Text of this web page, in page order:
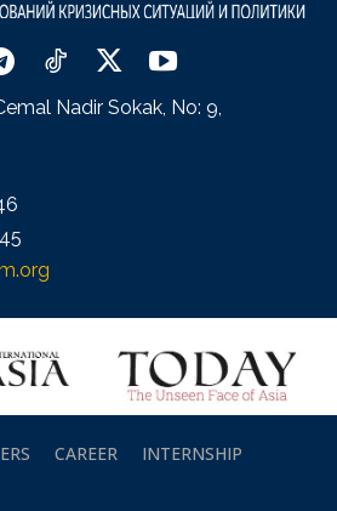
Nadir Sokak, No: 9,
CAREER
INTERNSHIP